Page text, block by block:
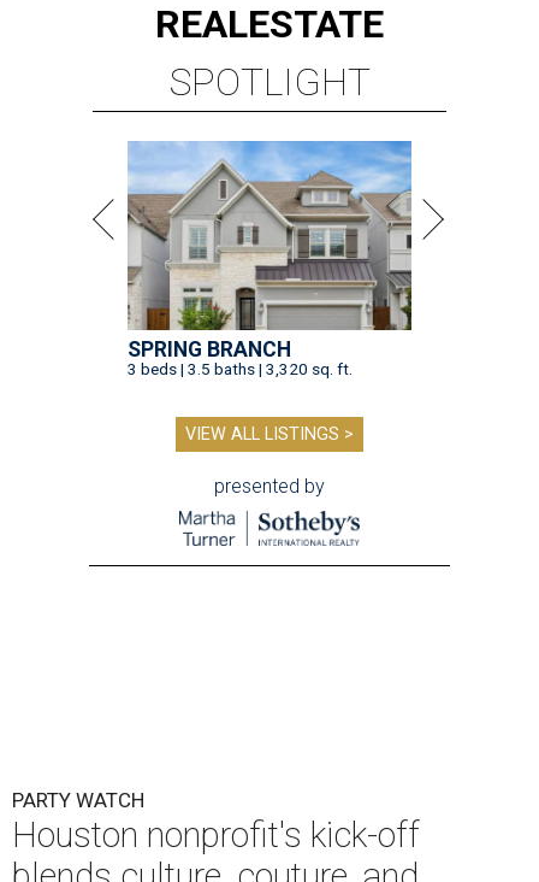
REALESTATE
SPOTLIGHT
SPRING BRANCH
3 beds | 3.5 baths | 3,320 sq. ft.
VIEW ALL LISTINGS >
presented by
PARTY WATCH
Houston nonprofit's kick-off